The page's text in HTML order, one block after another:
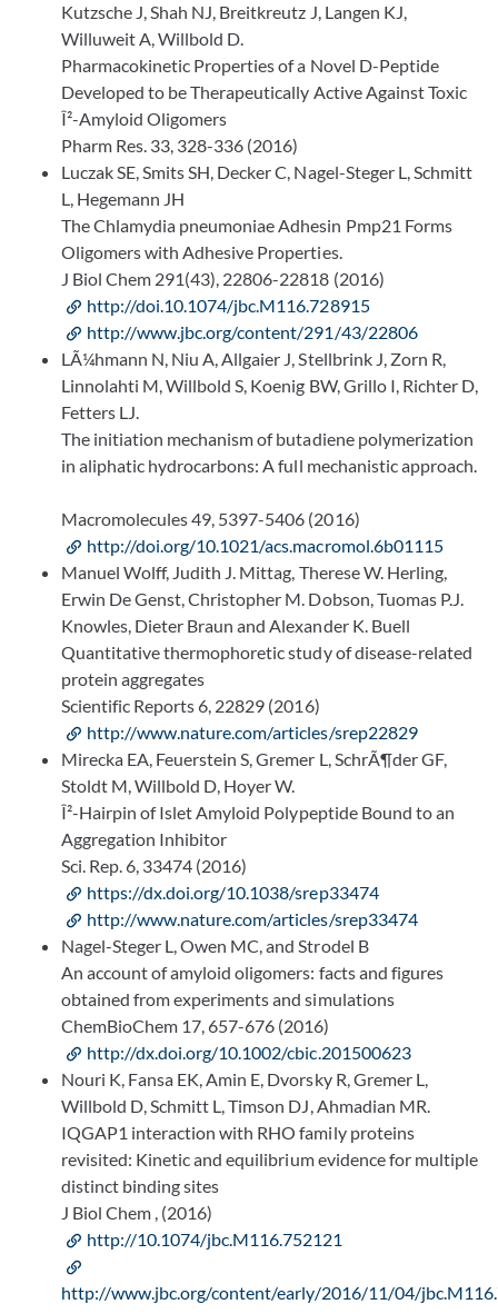
Kutzsche J, Shah NJ, Breitkreutz J, Langen KJ,
Willuweit A, Willbold D.
Pharmacokinetic Properties of a Novel D-Peptide
Developed to be Therapeutically Active Against Toxic
Î²-Amyloid Oligomers
Pharm Res. 33, 328-336 (2016)
Luczak SE, Smits SH, Decker C, Nagel-Steger L, Schmitt
L, Hegemann JH
The Chlamydia pneumoniae Adhesin Pmp21 Forms
Oligomers with Adhesive Properties.
J Biol Chem 291(43), 22806-22818 (2016)
http://doi.10.1074/jbc.M116.728915
http://www.jbc.org/content/291/43/22806
LÃ¼hmann N, Niu A, Allgaier J, Stellbrink J, Zorn R,
Linnolahti M, Willbold S, Koenig BW, Grillo I, Richter D,
Fetters LJ.
The initiation mechanism of butadiene polymerization
in aliphatic hydrocarbons: A full mechanistic approach.
Macromolecules 49, 5397-5406 (2016)
http://doi.org/10.1021/acs.macromol.6b01115
Manuel Wolff, Judith J. Mittag, Therese W. Herling,
Erwin De Genst, Christopher M. Dobson, Tuomas P.J.
Knowles, Dieter Braun and Alexander K. Buell
Quantitative thermophoretic study of disease-related
protein aggregates
Scientific Reports 6, 22829 (2016)
http://www.nature.com/articles/srep22829
Mirecka EA, Feuerstein S, Gremer L, SchrÃ¶der GF,
Stoldt M, Willbold D, Hoyer W.
Î²-Hairpin of Islet Amyloid Polypeptide Bound to an
Aggregation Inhibitor
Sci. Rep. 6, 33474 (2016)
https://dx.doi.org/10.1038/srep33474
http://www.nature.com/articles/srep33474
Nagel-Steger L, Owen MC, and Strodel B
An account of amyloid oligomers: facts and figures
obtained from experiments and simulations
ChemBioChem 17, 657-676 (2016)
http://dx.doi.org/10.1002/cbic.201500623
Nouri K, Fansa EK, Amin E, Dvorsky R, Gremer L,
Willbold D, Schmitt L, Timson DJ, Ahmadian MR.
IQGAP1 interaction with RHO family proteins
revisited: Kinetic and equilibrium evidence for multiple
distinct binding sites
J Biol Chem , (2016)
http://10.1074/jbc.M116.752121
http://www.jbc.org/content/early/2016/11/04/